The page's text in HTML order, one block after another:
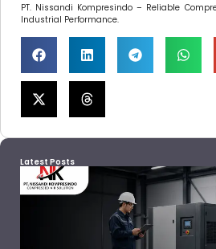
PT. Nissandi Kompresindo – Reliable
Industrial Performance.
Latest Posts